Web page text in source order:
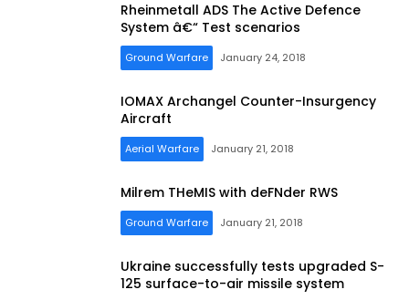
Rheinmetall ADS The Active Defence
System â€“ Test scenarios
Ground Warfare January 24, 2018
IOMAX Archangel Counter-Insurgency
Aircraft
Aerial Warfare January 21, 2018
Milrem THeMIS with deFNder RWS
Ground Warfare January 21, 2018
Ukraine successfully tests upgraded S-
125 surface-to-air missile system